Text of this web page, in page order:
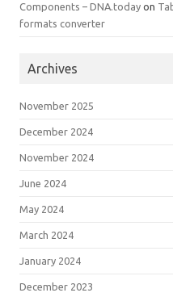
Components – DNA.today on
formats converter
Archives
November 2025
December 2024
November 2024
June 2024
May 2024
March 2024
January 2024
December 2023